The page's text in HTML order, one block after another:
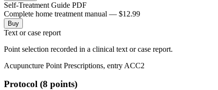
Self-Treatment Guide PDF
Complete home treatment manual — $12.99
Buy
Text or case report
Point selection recorded in a clinical text or case report.
Acupuncture Point Prescriptions, entry ACC2
Protocol (8 points)